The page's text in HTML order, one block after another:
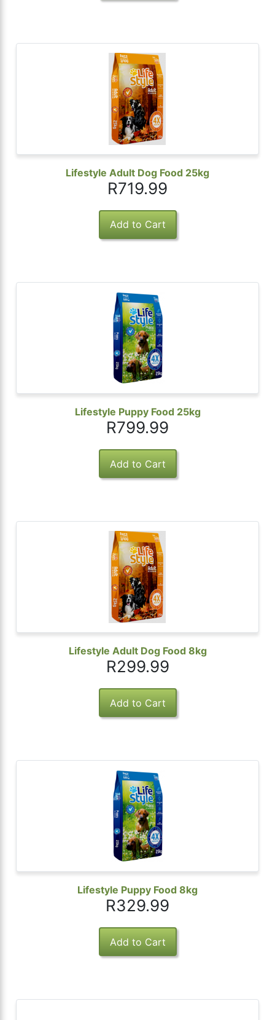
Lifestyle Adult Dog Food 25kg
R719.99
Lifestyle Puppy Food 25kg
R799.99
Lifestyle Adult Dog Food 8kg
R299.99
Lifestyle Puppy Food 8kg
R329.99